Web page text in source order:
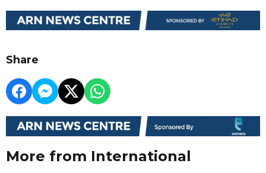
Share
More from International